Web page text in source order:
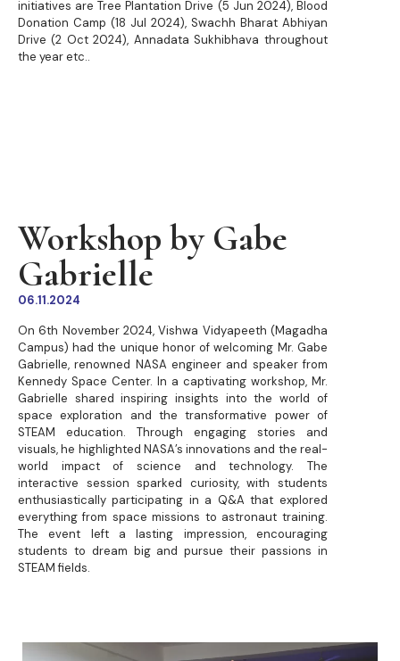
initiatives are Tree Plantation Drive (5 Jun 2024), Blood
Donation Camp (18 Jul 2024), Swachh Bharat Abhiyan
Drive (2 Oct 2024), Annadata Sukhibhava throughout
the year etc..
Workshop by Gabe
Gabrielle
06.11.2024
On 6th November 2024, Vishwa Vidyapeeth (Magadha
Campus) had the unique honor of welcoming Mr. Gabe
Gabrielle, renowned NASA engineer and speaker from
Kennedy Space Center. In a captivating workshop, Mr.
Gabrielle shared inspiring insights into the world of
space exploration and the transformative power of
STEAM education. Through engaging stories and
visuals, he highlighted NASA’s innovations and the real-
world impact of science and technology. The
interactive session sparked curiosity, with students
enthusiastically participating in a Q&A that explored
everything from space missions to astronaut training.
The event left a lasting impression, encouraging
students to dream big and pursue their passions in
STEAM fields.